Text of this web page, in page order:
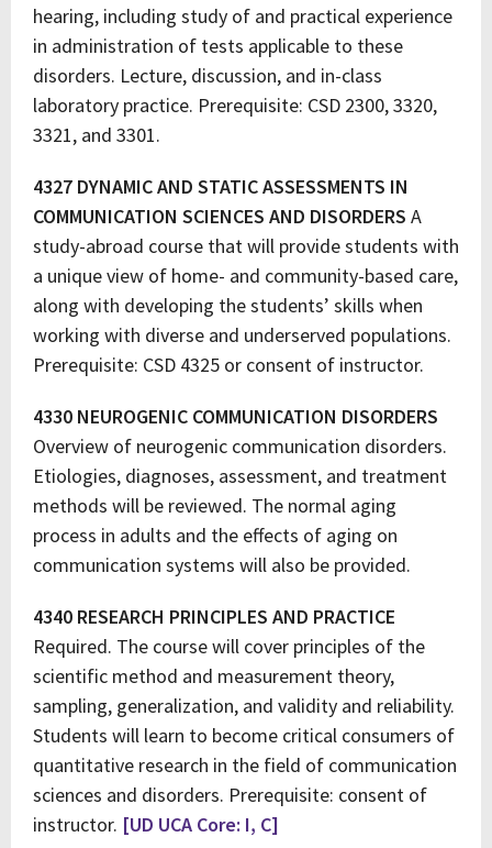
hearing, including study of and practical experience
in administration of tests applicable to these
disorders. Lecture, discussion, and in-class
laboratory practice. Prerequisite: CSD 2300, 3320,
3321, and 3301.
4327 DYNAMIC AND STATIC ASSESSMENTS IN
COMMUNICATION SCIENCES AND DISORDERS A
study-abroad course that will provide students with
a unique view of home- and community-based care,
along with developing the students’ skills when
working with diverse and underserved populations.
Prerequisite: CSD 4325 or consent of instructor.
4330 NEUROGENIC COMMUNICATION DISORDERS
Overview of neurogenic communication disorders.
Etiologies, diagnoses, assessment, and treatment
methods will be reviewed. The normal aging
process in adults and the effects of aging on
communication systems will also be provided.
4340 RESEARCH PRINCIPLES AND PRACTICE
Required. The course will cover principles of the
scientific method and measurement theory,
sampling, generalization, and validity and reliability.
Students will learn to become critical consumers of
quantitative research in the field of communication
sciences and disorders. Prerequisite: consent of
instructor. [UD UCA Core: I, C]